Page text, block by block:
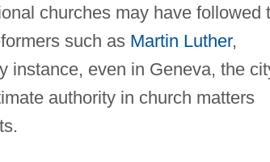
churches may have followed
such as Martin Luther,
instance, even in Geneva, the
authority in church matters